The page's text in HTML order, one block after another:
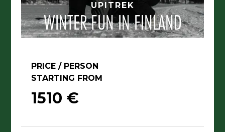
UPITREK
WINTER FUN IN FINLAND
PRICE / PERSON
STARTING FROM
1510 €